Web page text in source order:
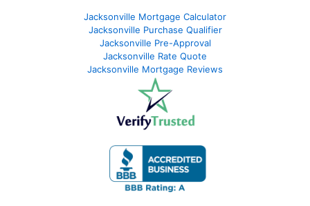
Jacksonville Mortgage Calculator
Jacksonville Purchase Qualifier
Jacksonville Pre-Approval
Jacksonville Rate Quote
Jacksonville Mortgage Reviews